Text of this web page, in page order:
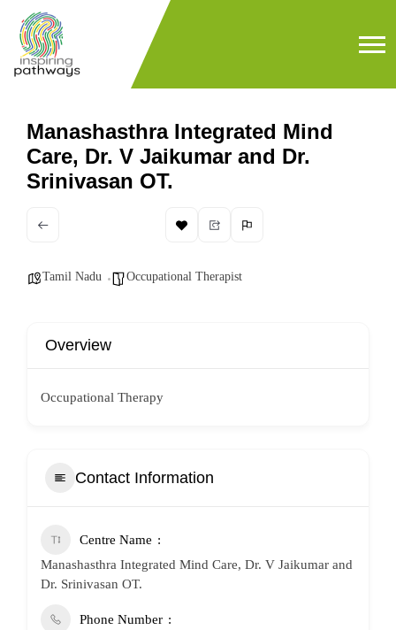
Manashasthra Integrated Mind
Care, Dr. V Jaikumar and Dr.
Srinivasan OT.
Tamil Nadu Occupational Therapist
Overview
Occupational Therapy
Contact Information
Centre Name
Manashasthra Integrated Mind Care, Dr. V Jaikumar and
Dr. Srinivasan OT.
Phone Number